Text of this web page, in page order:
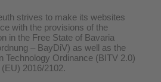
strives to make its websites
with the provisions of the
in the Free State of Bavaria
– BayDiV) as well as the
Technology Ordinance (BITV 2.0)
2016/2102.